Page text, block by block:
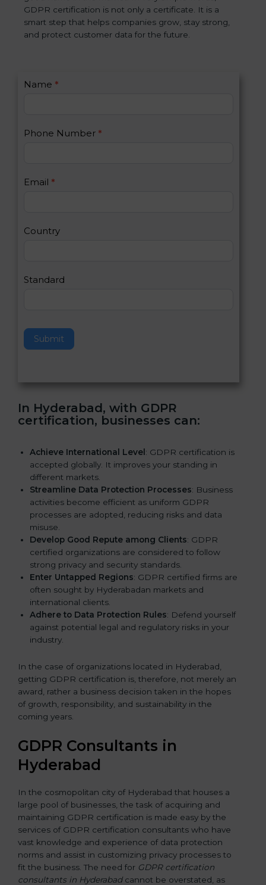
GDPR certification is not only a certificate. It is a
smart step that helps companies grow, stay strong,
and protect customer data for the future.
C
a
s
Name *
Phone Number *
Email *
Country
Standard
Submit
I
u
h
n
a
h
i
i
l
d
In Hyderabad, with GDPR
certification, businesses can:
Achieve International Level : GDPR certification is
accepted globally. It improves your standing in
different markets.
Streamline Data Protection Processes: Business
activities become efficient as uniform GDPR
processes are adopted, reducing risks and data
misuse.
Develop Good Repute among Clients: GDPR
certified organizations are considered to follow
strong privacy and security standards.
Enter Untapped Regions: GDPR certified firms are
often sought by Hyderabadan markets and
international clients.
Adhere to Data Protection Rules: Defend yourself
against potential legal and regulatory risks in your
industry.
In the case of organizations located in Hyderabad,
getting GDPR certification is, therefore, not merely an
award, rather a business decision taken in the hopes
of growth, responsibility, and sustainability in the
coming years.
GDPR Consultants in
Hyderabad
In the cosmopolitan city of Hyderabad that houses a
large pool of businesses, the task of acquiring and
maintaining GDPR certification is made easy by the
services of GDPR certification consultants who have
vast knowledge and experience of data protection
norms and assist in customizing privacy processes to
fit the business. The need for GDPR certification
consultants in Hyderabadcannot be overstated, as